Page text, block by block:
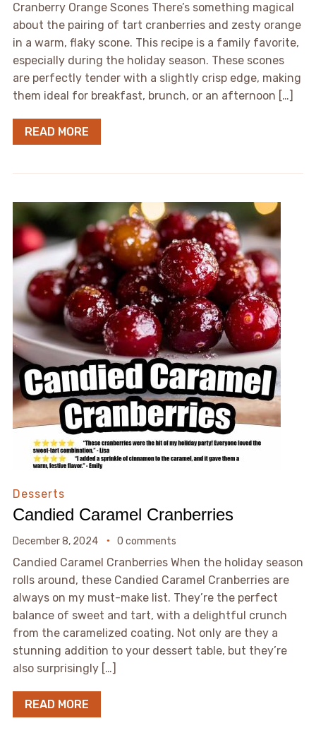
Cranberry Orange Scones There’s something magical
about the pairing of tart cranberries and zesty orange
in a warm, flaky scone. This recipe is a family favorite,
especially during the holiday season. These scones
are perfectly tender with a slightly crisp edge, making
them ideal for breakfast, brunch, or an afternoon […]
READ MORE
Desserts
Candied Caramel Cranberries
December 8, 2024 0 comments
Candied Caramel Cranberries When the holiday season
rolls around, these Candied Caramel Cranberries are
always on my must-make list. They’re the perfect
balance of sweet and tart, with a delightful crunch
from the caramelized coating. Not only are they a
stunning addition to your dessert table, but they’re
also surprisingly […]
READ MORE